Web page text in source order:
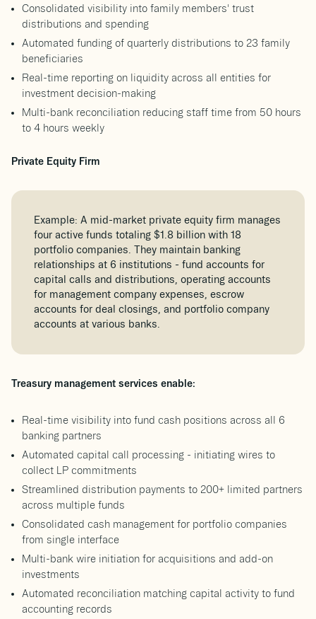
Consolidated visibility into family members' trust
distributions and spending
Automated funding of quarterly distributions to 23 family
beneficiaries
Real-time reporting on liquidity across all entities for
investment decision-making
Multi-bank reconciliation reducing staff time from 50 hours
to 4 hours weekly
Private Equity Firm
Example: A mid-market private equity firm manages
four active funds totaling $1.8 billion with 18
portfolio companies. They maintain banking
relationships at 6 institutions - fund accounts for
capital calls and distributions, operating accounts
for management company expenses, escrow
accounts for deal closings, and portfolio company
accounts at various banks.
Treasury management services enable:
Real-time visibility into fund cash positions across all 6
banking partners
Automated capital call processing - initiating wires to
collect LP commitments
Streamlined distribution payments to 200+ limited partners
across multiple funds
Consolidated cash management for portfolio companies
from single interface
Multi-bank wire initiation for acquisitions and add-on
investments
Automated reconciliation matching capital activity to fund
accounting records